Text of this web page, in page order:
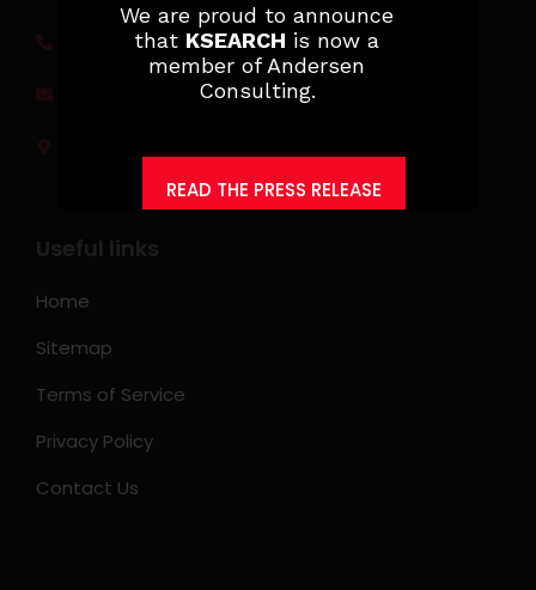
(0917) 814 6260‬
jobs@ksearchasia.com
Useful links
Home
Sitemap
Terms of Service
Privacy Policy
Contact Us
We are proud to announce
that KSEARCH is now a
member of Andersen
Consulting.
READ THE PRESS RELEASE